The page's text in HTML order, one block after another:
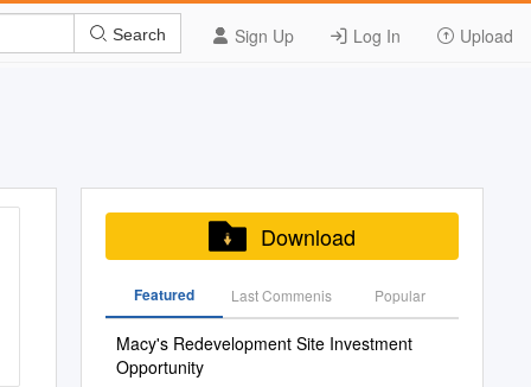
Sign Up Log In Upload
Search
Download
Featured Last Commenis Popular
Macy's Redevelopment Site Investment
Opportunity